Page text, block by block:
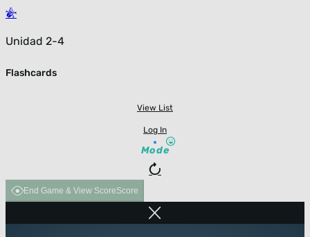
Unidad 2-4
Flashcards
View List
Log In
Mode
End Game & View ScoreScore